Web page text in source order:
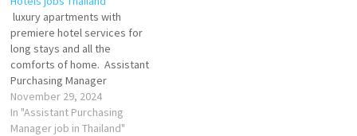
blend of Swiss efficiency,
cultural charm, and modern…
luxury apartments with
premiere hotel services for
long stays and all the
comforts of home. Assistant
Purchasing Manager
Bistro M Server
November 29, 2024
In "Assistant Purchasing
Manager job in Thailand"